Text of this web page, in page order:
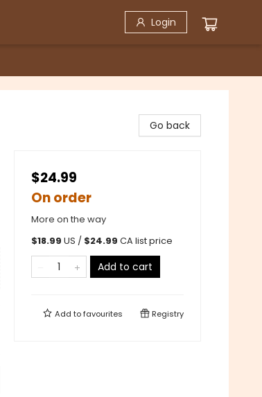
Login
Go back
$24.99
On order
More on the way
$18.99 US / $24.99 CA list price
Add to cart
Add tofavourites Registry